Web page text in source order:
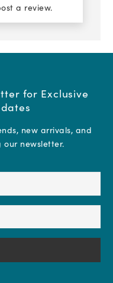
a review.
for Exclusive
new arrivals, and
our newsletter.